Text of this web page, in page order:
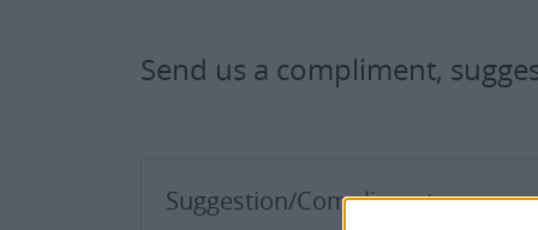
Send us a compliment,
Suggestion/Compliment